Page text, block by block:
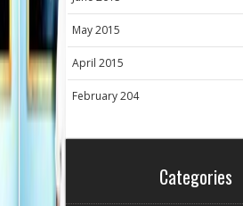
May 2015
April 2015
February 204
Categories